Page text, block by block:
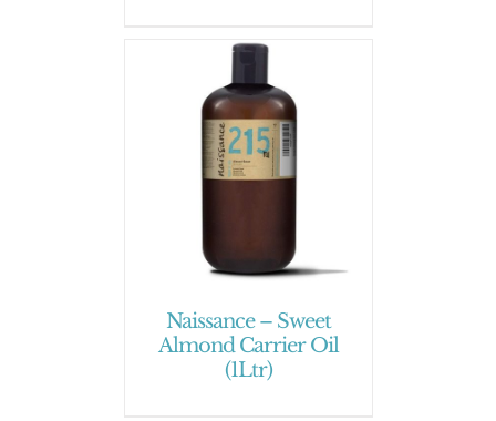
Naissance – Sweet
Almond Carrier Oil
(1Ltr)